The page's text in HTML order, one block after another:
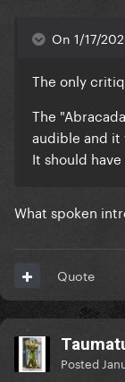
On 1/17/
The only
The
audible and it
It should
What spoken
Quote
Posted